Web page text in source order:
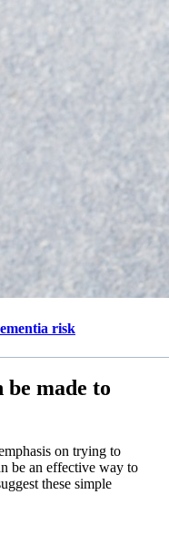
risk
be made to
on trying to
be an effective way to
these simple